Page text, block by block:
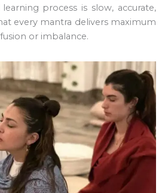
learning process is slow, accurate,
every mantra delivers maximum
or imbalance.